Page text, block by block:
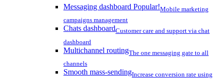
Messaging dashboard Popular!Mobile marketing
campaigns management
Chats dashboardCustomer care and support via chat
dashboard
Multichannel routingThe one messaging gate to all
channels
Smooth mass-sendingIncrease conversion rate using